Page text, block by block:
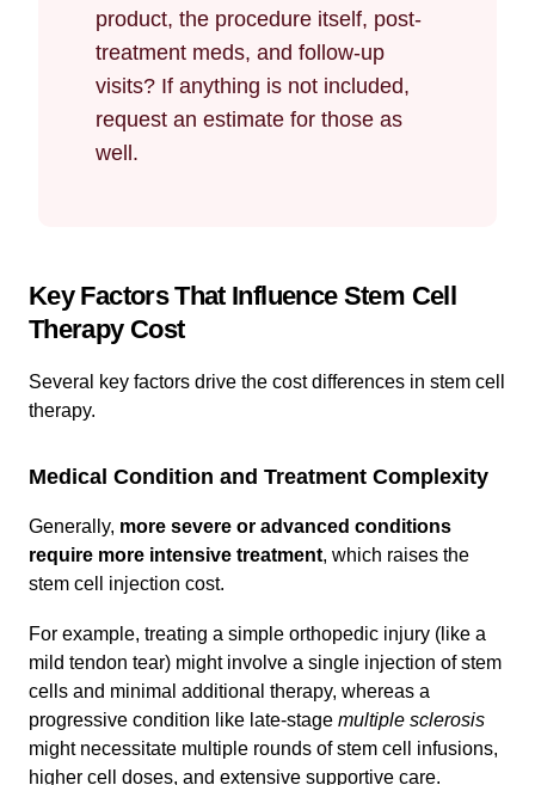
product, the procedure itself, post-
treatment meds, and follow-up
visits? If anything is not included,
request an estimate for those as
well.
Key Factors That Influence Stem Cell
Therapy Cost
Several key factors drive the cost differences in stem cell
therapy.
Medical Condition and Treatment Complexity
Generally, more severe or advanced conditions
require more intensive treatment, which raises the
stem cell injection cost.
For example, treating a simple orthopedic injury (like a
mild tendon tear) might involve a single injection of stem
cells and minimal additional therapy, whereas a
progressive condition like late-stage multiple sclerosis
might necessitate multiple rounds of stem cell infusions,
higher cell doses, and extensive supportive care.